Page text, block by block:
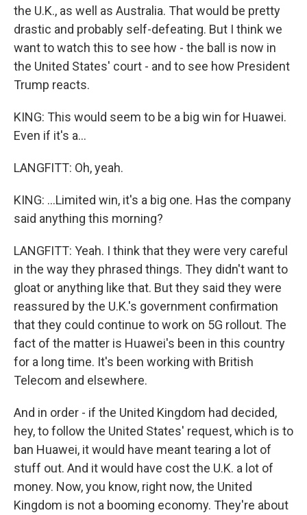
the U.K., as well as Australia. That would be pretty
drastic and probably self-defeating. But I think we
want to watch this to see how - the ball is now in
the United States' court - and to see how President
Trump reacts.
KING: This would seem to be a big win for Huawei.
Even if it's a...
LANGFITT: Oh, yeah.
KING: ...Limited win, it's a big one. Has the company
said anything this morning?
LANGFITT: Yeah. I think that they were very careful
in the way they phrased things. They didn't want to
gloat or anything like that. But they said they were
reassured by the U.K.'s government confirmation
that they could continue to work on 5G rollout. The
fact of the matter is Huawei's been in this country
for a long time. It's been working with British
Telecom and elsewhere.
And in order - if the United Kingdom had decided,
hey, to follow the United States' request, which is to
ban Huawei, it would have meant tearing a lot of
stuff out. And it would have cost the U.K. a lot of
money. Now, you know, right now, the United
Kingdom is not a booming economy. They're about